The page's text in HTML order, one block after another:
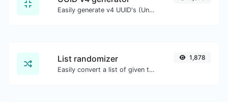
Easily generate v4 UUID's (Universally unique identifier) with the help of our tool.
List randomizer
Easily convert a list of given text into a randomized list.
1,878